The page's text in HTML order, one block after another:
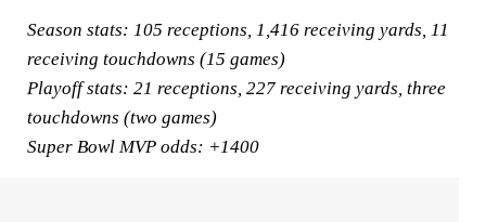
Season stats: 105 receptions, 1,416 receiving yards, 11
receiving touchdowns (15 games)
Playoff stats: 21 receptions, 227 receiving yards, three
touchdowns (two games)
Super Bowl MVP odds: +1400